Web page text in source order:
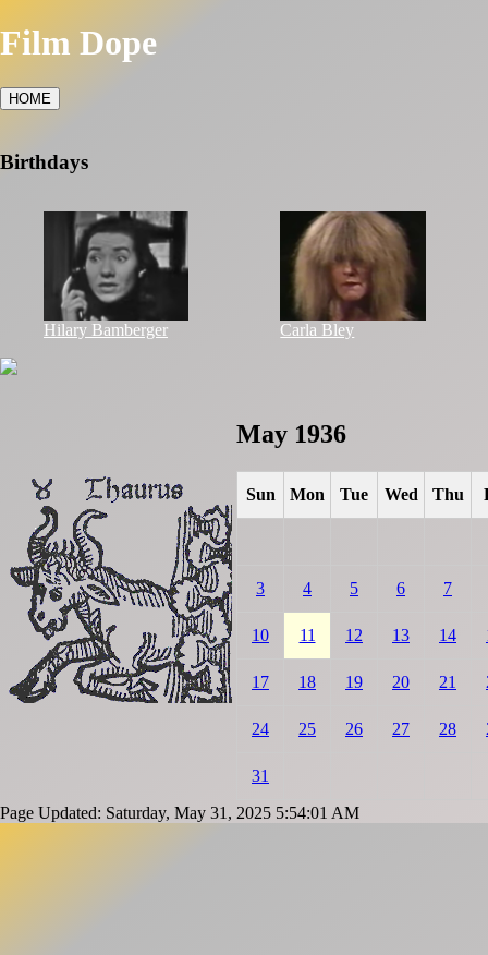
Film Dope
HOME
Birthdays
Hilary Bamberger Carla Bley
May 1936
Sun Mon Tue Wed Thu
3 4 5 6 7
10 11 12 13 14
17 18 19 20 21
24 25 26 27 28
31
Page Updated: Saturday, May 31, 2025 5:54:01 AM